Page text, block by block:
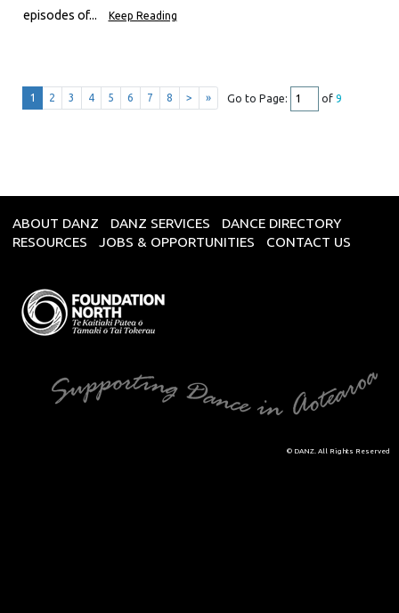
episodes of...
Keep Reading
1 2 3 4 5 6 7 8 > » Go to Page: of 9
ABOUT DANZ DANZ SERVICES
DANCE DIRECTORY
RESOURCES
JOBS & OPPORTUNITIES CONTACT US
© DANZ. All Rights Reserved